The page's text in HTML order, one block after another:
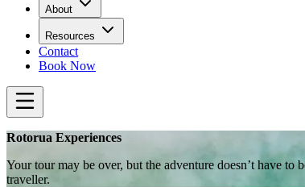
About
Resources
Contact
Book Now
Rotorua Experiences
Your tour may be over, but the adventure doesn’t have
traveller.